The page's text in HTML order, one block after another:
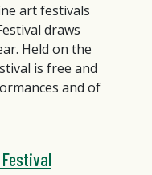
art festivals
draws
Held on the
is free and
and of
Festival